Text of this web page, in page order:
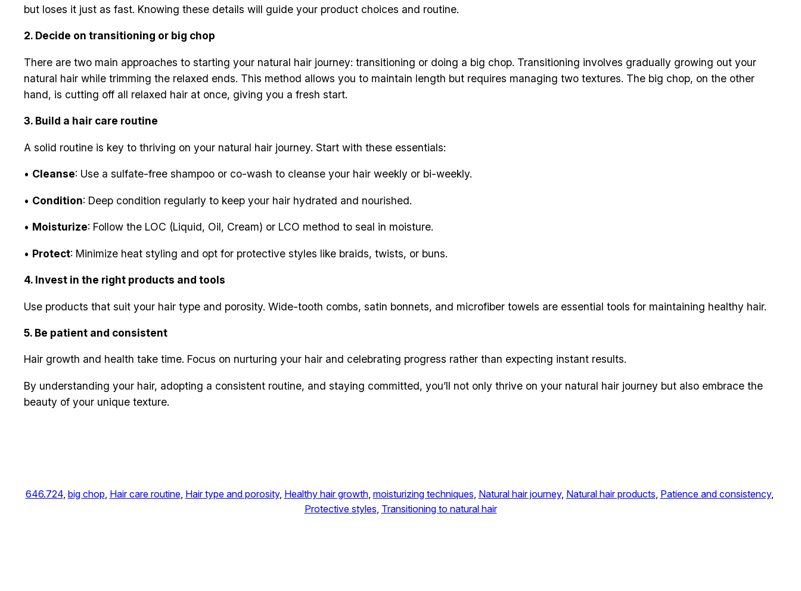
but loses it just as fast. Knowing these details will guide your product choices and routine.
2. Decide on transitioning or big chop
There are two main approaches to starting your natural hair journey: transitioning or doing a big chop. Transitioning involves gradually growing out your
natural hair while trimming the relaxed ends. This method allows you to maintain length but requires managing two textures. The big chop, on the other
hand, is cutting off all relaxed hair at once, giving you a fresh start.
3. Build a hair care routine
A solid routine is key to thriving on your natural hair journey. Start with these essentials:
• Cleanse: Use a sulfate-free shampoo or co-wash to cleanse your hair weekly or bi-weekly.
• Condition: Deep condition regularly to keep your hair hydrated and nourished.
• Moisturize: Follow the LOC (Liquid, Oil, Cream) or LCO method to seal in moisture.
• Protect: Minimize heat styling and opt for protective styles like braids, twists, or buns.
4. Invest in the right products and tools
Use products that suit your hair type and porosity. Wide-tooth combs, satin bonnets, and microfiber towels are essential tools for maintaining healthy hair.
5. Be patient and consistent
Hair growth and health take time. Focus on nurturing your hair and celebrating progress rather than expecting instant results.
By understanding your hair, adopting a consistent routine, and staying committed, you’ll not only thrive on your natural hair journey but also embrace the
beauty of your unique texture.
646.724, big chop, Hair care routine, Hair type and porosity, Healthy hair growth, moisturizing techniques, Natural hair journey, Natural hair products, Patience and consistency
Protective styles, Transitioning to natural hair